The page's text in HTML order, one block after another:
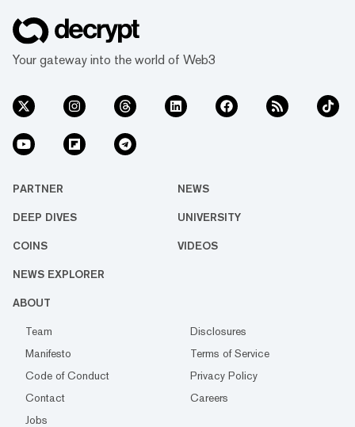
Your gateway into the world of Web3
PARTNER NEWS
DEEP DIVES UNIVERSITY
COINS VIDEOS
NEWS EXPLORER
ABOUT
Team
Disclosures
Manifesto
Terms of Service
Code of Conduct
Privacy Policy
Contact
Careers
Jobs